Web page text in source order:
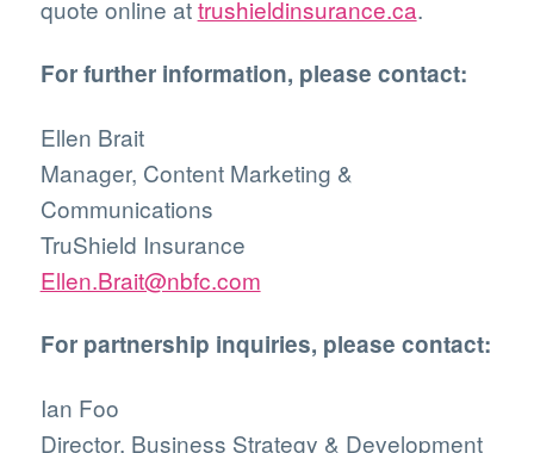
quote online attrushieldinsurance.ca.
For further information, please contact:
Ellen Brait
Manager, Content Marketing &
Communications
TruShield Insurance
Ellen.Brait@nbfc.com
For partnership inquiries, please contact:
Ian Foo
Director, Business Strategy & Development